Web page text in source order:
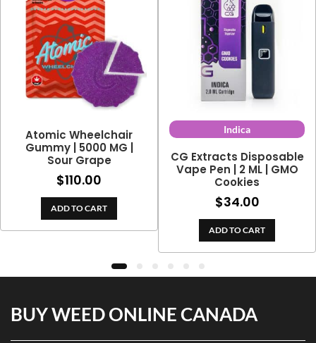
Atomic Wheelchair
Gummy | 5000 MG |
Sour Grape
$110.00
ADD TO CART
Indica
CG Extracts Disposable
Vape Pen | 2 ML | GMO
Cookies
$34.00
ADD TO CART
BUY WEED ONLINE CANADA